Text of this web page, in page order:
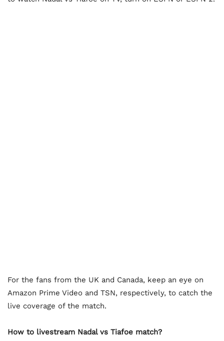
For the fans from the UK and Canada, keep an eye on
Amazon Prime Video and TSN, respectively, to catch the
live coverage of the match.
How to livestream Nadal vs Tiafoe match?